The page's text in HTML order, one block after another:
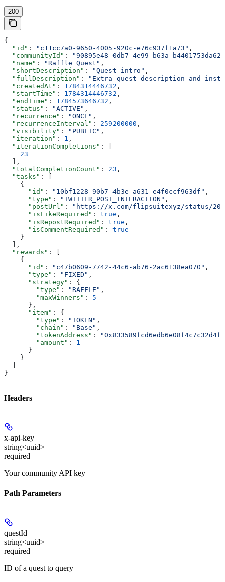
200
{
  "id"
: "c11cc7a0-9650-4005-920c-e76c937f1a73" ,
  "communityId"
:
"90895e48-0db7-4e99-b63a-b4401753da62"
  "name"
: "Raffle Quest" ,
  "shortDescription"
: "Quest intro" ,
  "fullDescription"
:
"Extra quest description and
  "createdAt"
: 1784314446732 ,
  "startTime"
: 1784314446732 ,
  "endTime"
: 1784573646732 ,
  "status"
: "ACTIVE" ,
  "recurrence"
: "ONCE" ,
  "recurrenceInterval"
: 259200000 ,
  "visibility"
: "PUBLIC" ,
  "iteration"
: 1 ,
  "iterationCompletions"
: [
    23
  ],
  "totalCompletionCount"
: 23 ,
  "tasks"
: [
    {
      "id"
: "10bf1228-90b7-4b3e-a631-e4f0ccf963df" ,
      "type"
: "TWITTER_POST_INTERACTION" ,
      "postUrl"
:
"https://x.com/flipsuitexyz/status/
      "isLikeRequired"
: true ,
      "isRepostRequired"
: true ,
      "isCommentRequired"
: true
    }
  ],
  "rewards"
: [
    {
      "id"
: "c47b0609-7742-44c6-ab76-2ac6138ea070" ,
      "type"
: "FIXED" ,
      "strategy"
: {
        "type"
: "RAFFLE" ,
        "maxWinners"
: 5
      },
      "item"
: {
        "type"
: "TOKEN" ,
        "chain"
: "Base" ,
        "tokenAddress"
:
        "amount"
: 1
      }
    }
}
Headers
x-api-key
string<uuid>
required
Your community API key
Path Parameters
questId
string<uuid>
required
ID of a quest to query